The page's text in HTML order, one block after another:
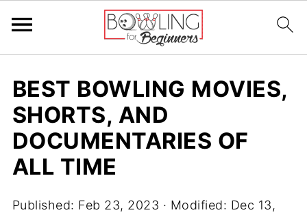
BEST BOWLING MOVIES,
SHORTS, AND
DOCUMENTARIES OF
ALL TIME
Published: Feb 23, 2023 · Modified: Dec 13,